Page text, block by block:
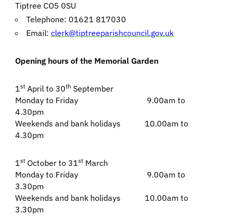
Tiptree CO5 0SU
Telephone: 01621 817030
Email: clerk@tiptreeparishcouncil.gov.uk
Opening hours of the Memorial Garden
1st April to 30th September
Monday to Friday 9.00am to
4.30pm
Weekends and bank holidays 10.00am to
4.30pm
1st October to 31st March
Monday to Friday 9.00am to
3.30pm
Weekends and bank holidays 10.00am to
3.30pm